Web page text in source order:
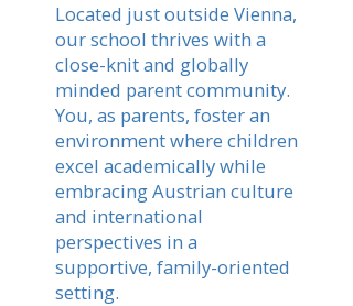
Located just outside Vienna,
our school thrives with a
close-knit and globally
minded parent community.
You, as parents, foster an
environment where children
excel academically while
embracing Austrian culture
and international
perspectives in a
supportive, family-oriented
setting.